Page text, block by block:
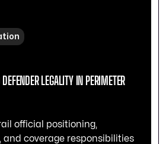
LEGALITY IN PERIMETER
official positioning,
and coverage responsibilities